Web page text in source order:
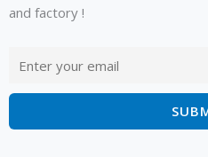
and factory !